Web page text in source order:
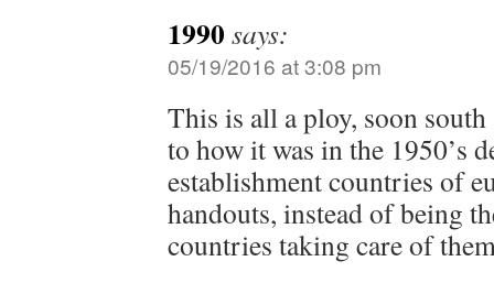
1990says:
05/19/2016 at 3:08 pm
This is all a ploy, soon
to how it was in the 1950’s
establishment countries of
handouts, instead of being
countries taking care of